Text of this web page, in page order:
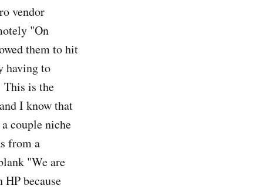
vendor
"On
them to hit
having to
This is the
I know that
couple niche
from a
"We are
because